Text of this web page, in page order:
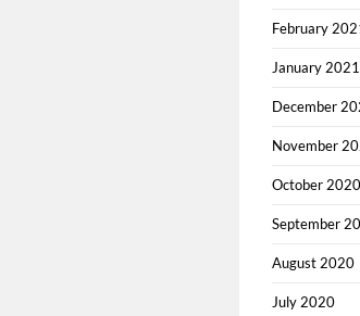
February
January 2021
December
November
October 2020
September
August 2020
July 2020